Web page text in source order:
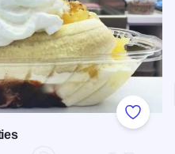
Add to